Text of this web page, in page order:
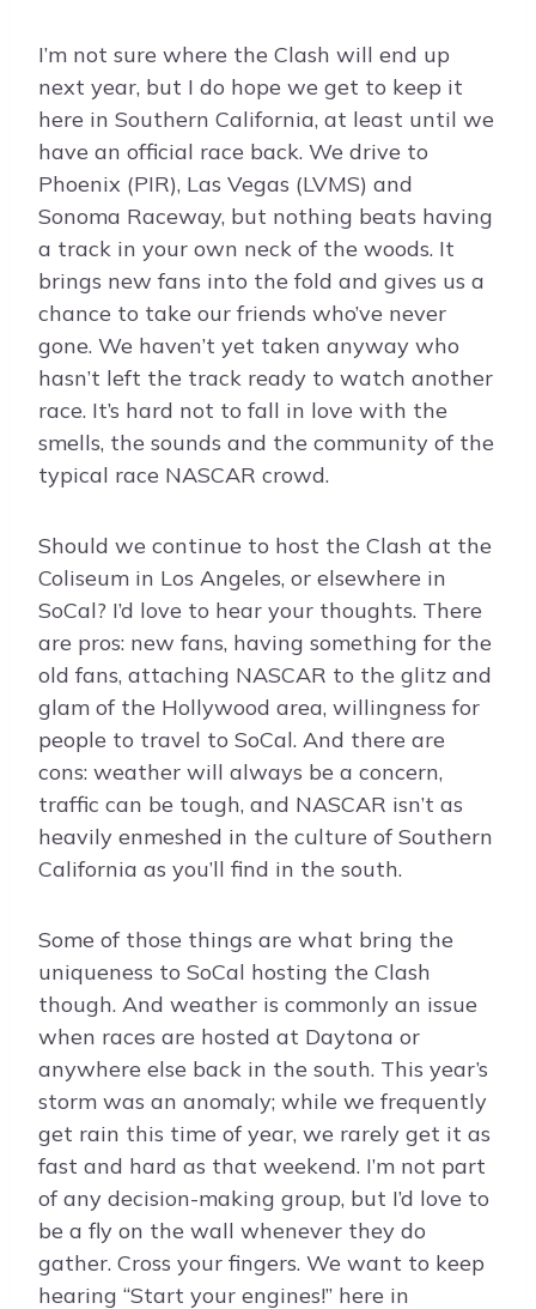
I’m not sure where the Clash will end up
next year, but I do hope we get to keep it
here in Southern California, at least until we
have an official race back. We drive to
Phoenix (PIR), Las Vegas (LVMS) and
Sonoma Raceway, but nothing beats having
a track in your own neck of the woods. It
brings new fans into the fold and gives us a
chance to take our friends who’ve never
gone. We haven’t yet taken anyway who
hasn’t left the track ready to watch another
race. It’s hard not to fall in love with the
smells, the sounds and the community of the
typical race NASCAR crowd.
Should we continue to host the Clash at the
Coliseum in Los Angeles, or elsewhere in
SoCal? I’d love to hear your thoughts. There
are pros: new fans, having something for the
old fans, attaching NASCAR to the glitz and
glam of the Hollywood area, willingness for
people to travel to SoCal. And there are
cons: weather will always be a concern,
traffic can be tough, and NASCAR isn’t as
heavily enmeshed in the culture of Southern
California as you’ll find in the south.
Some of those things are what bring the
uniqueness to SoCal hosting the Clash
though. And weather is commonly an issue
when races are hosted at Daytona or
anywhere else back in the south. This year’s
storm was an anomaly; while we frequently
get rain this time of year, we rarely get it as
fast and hard as that weekend. I’m not part
of any decision-making group, but I’d love to
be a fly on the wall whenever they do
gather. Cross your fingers. We want to keep
hearing “Start your engines!” here in